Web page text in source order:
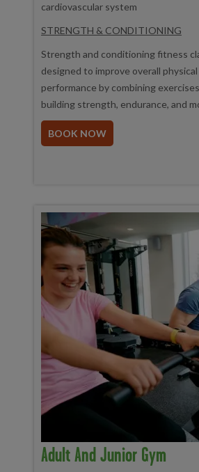
cardiovascular system
STRENGTH & CONDITIONING
Strength and conditioning fitness
designed to improve overall
performance by combining
building strength, endurance, and
BOOK NOW
Adult And Junior Gym